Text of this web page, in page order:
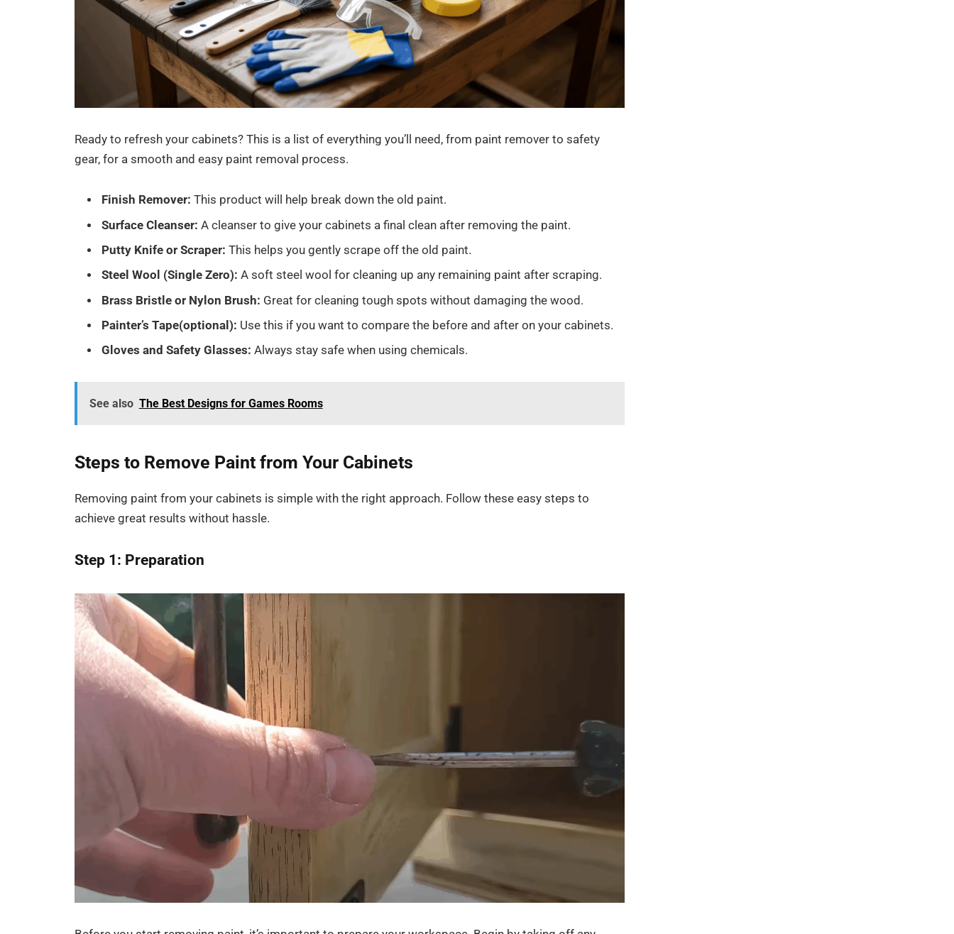
Ready to refresh your cabinets? This is a list of everything you’ll need, from paint remover to safety
gear, for a smooth and easy paint removal process.
Finish Remover: This product will help break down the old paint.
Surface Cleanser: A cleanser to give your cabinets a final clean after removing the paint.
Putty Knife or Scraper:This helps you gently scrape off the old paint.
Steel Wool (Single Zero):A soft steel wool for cleaning up any remaining paint after scraping.
Brass Bristle or Nylon Brush: Great for cleaning tough spots without damaging the wood.
Painter’s Tape(optional): Use this if you want to compare the before and after on your cabinets.
Gloves and Safety Glasses:Always stay safe when using chemicals.
See also The Best Designs for Games Rooms
Steps to Remove Paint from Your Cabinets
Removing paint from your cabinets is simple with the right approach. Follow these easy steps to
achieve great results without hassle.
Step 1: Preparation